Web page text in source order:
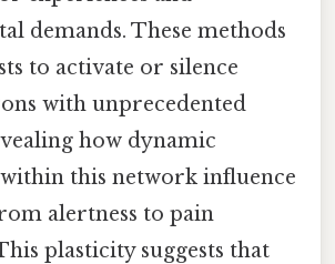
demands. These methods
to activate or silence
with unprecedented
how dynamic
this network influence
alertness to pain
plasticity suggests that